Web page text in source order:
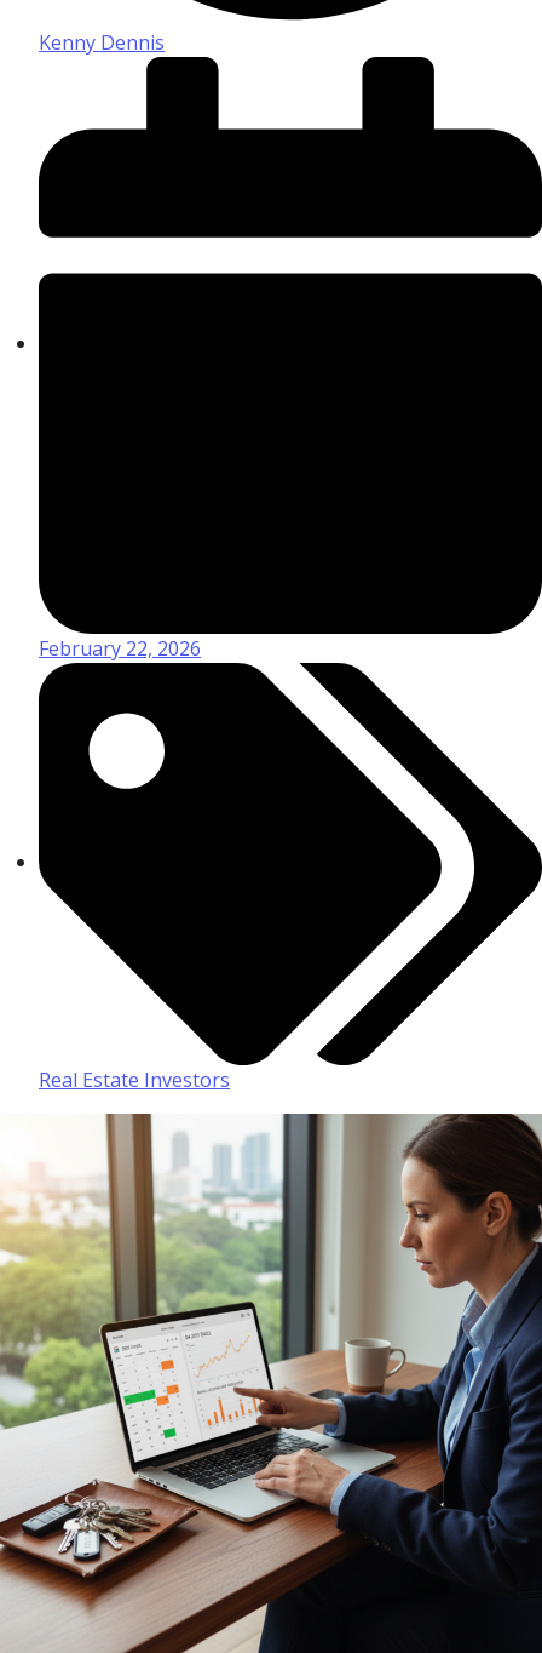
Kenny Dennis
February 22, 2026
Real Estate Investors